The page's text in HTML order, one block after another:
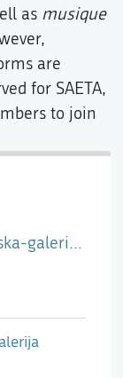
1/
as musique
are
for SAETA,
to join